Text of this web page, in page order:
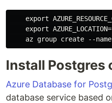
export
export
Install Postgres
Azure Database for
database service based